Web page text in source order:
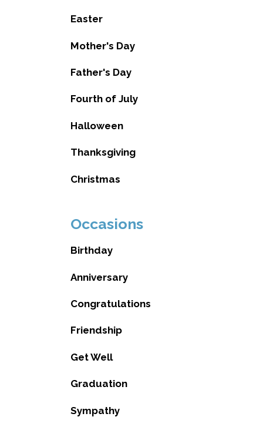
Easter
Mother's Day
Father's Day
Fourth of July
Halloween
Thanksgiving
Christmas
Occasions
Birthday
Anniversary
Congratulations
Friendship
Get Well
Graduation
Sympathy